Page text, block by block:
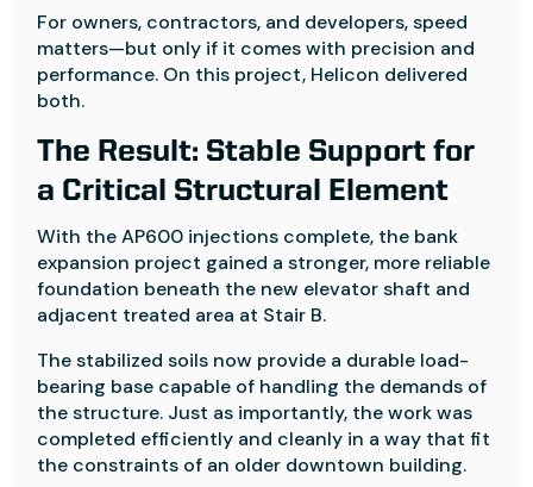
For owners, contractors, and developers, speed
matters—but only if it comes with precision and
performance. On this project, Helicon delivered
both.
The Result: Stable Support for
a Critical Structural Element
With the AP600 injections complete, the bank
expansion project gained a stronger, more reliable
foundation beneath the new elevator shaft and
adjacent treated area at Stair B.
The stabilized soils now provide a durable load-
bearing base capable of handling the demands of
the structure. Just as importantly, the work was
completed efficiently and cleanly in a way that fit
the constraints of an older downtown building.